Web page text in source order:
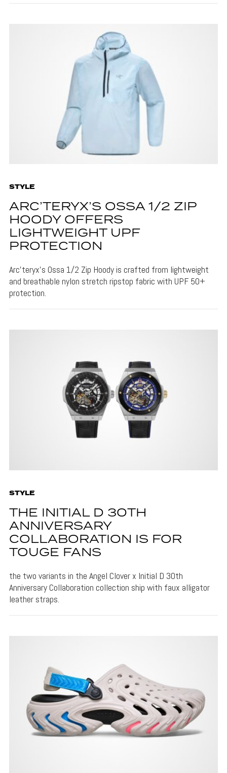
STYLE
ARC’TERYX’S OSSA 1/2 ZIP
HOODY OFFERS
LIGHTWEIGHT UPF
PROTECTION
Arc’teryx’s Ossa 1/2 Zip Hoody is crafted from lightweight
and breathable nylon stretch ripstop fabric with UPF 50+
protection.
STYLE
THE INITIAL D 30TH
ANNIVERSARY
COLLABORATION IS FOR
TOUGE FANS
the two variants in the Angel Clover x Initial D 30th
Anniversary Collaboration collection ship with faux alligator
leather straps.